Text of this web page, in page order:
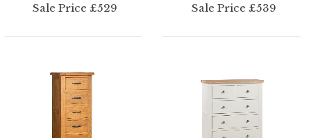
Sale Price £529 Sale Price £539